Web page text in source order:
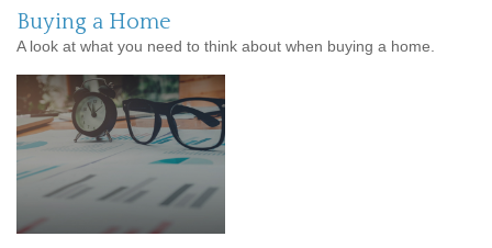
Buying a Home
A look at what you need to think about when buying a home.